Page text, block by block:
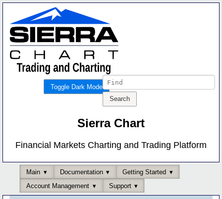
Toggle Dark Mode
Sierra Chart
Financial Markets Charting and Trading Platform
Main Documentation
Getting Started
Account Management
Support